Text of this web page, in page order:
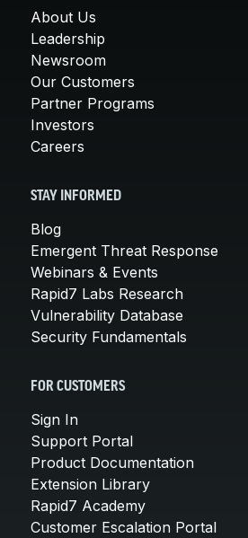
About Us
Leadership
Newsroom
Our Customers
Partner Programs
Investors
Careers
STAY INFORMED
Blog
Emergent Threat Response
Webinars & Events
Rapid7 Labs Research
Vulnerability Database
Security Fundamentals
FOR CUSTOMERS
Sign In
Support Portal
Product Documentation
Extension Library
Rapid7 Academy
Customer Escalation Portal